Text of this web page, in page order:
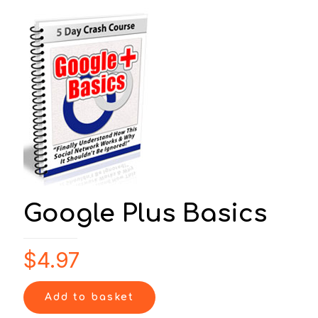
Google Plus Basics
$4.97
Add to basket